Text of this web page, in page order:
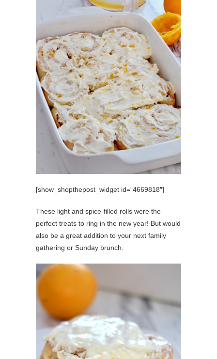
[show_shopthepost_widget id=”4669818″]
These light and spice-filled rolls were the
perfect treats to ring in the new year! But would
also be a great addition to your next family
gathering or Sunday brunch.